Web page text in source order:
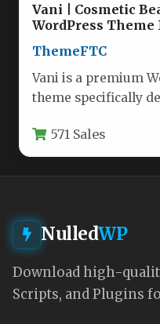
Vani | Cosmetic
WordPress Theme
ThemeFTC
Vani is a premium
theme specifically
571 Sales
NulledWP
Download high-
Scripts, and Plugins